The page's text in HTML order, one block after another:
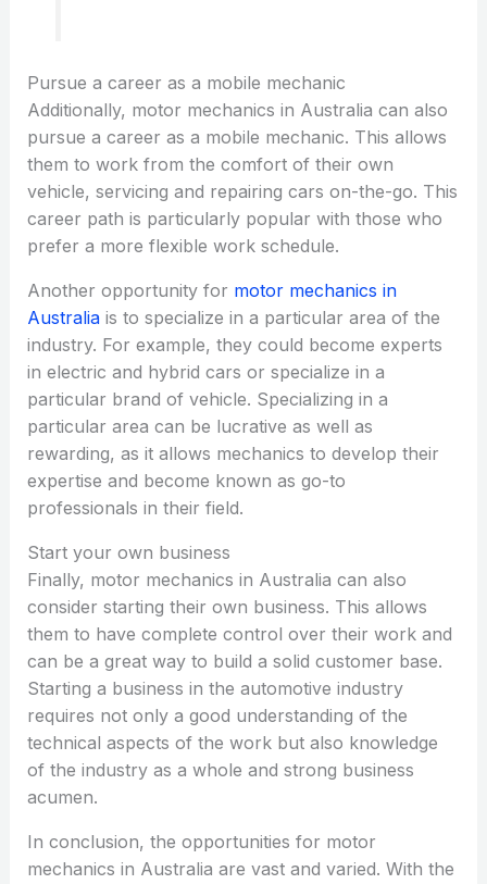
Pursue a career as a mobile mechanic
Additionally, motor mechanics in Australia can also
pursue a career as a mobile mechanic. This allows
them to work from the comfort of their own
vehicle, servicing and repairing cars on-the-go. This
career path is particularly popular with those who
prefer a more flexible work schedule.
Another opportunity for motor mechanics in
Australiais to specialize in a particular area of the
industry. For example, they could become experts
in electric and hybrid cars or specialize in a
particular brand of vehicle. Specializing in a
particular area can be lucrative as well as
rewarding, as it allows mechanics to develop their
expertise and become known as go-to
professionals in their field.
Start your own business
Finally, motor mechanics in Australia can also
consider starting their own business. This allows
them to have complete control over their work and
can be a great way to build a solid customer base.
Starting a business in the automotive industry
requires not only a good understanding of the
technical aspects of the work but also knowledge
of the industry as a whole and strong business
acumen.
In conclusion, the opportunities for motor
mechanics in Australia are vast and varied. With the